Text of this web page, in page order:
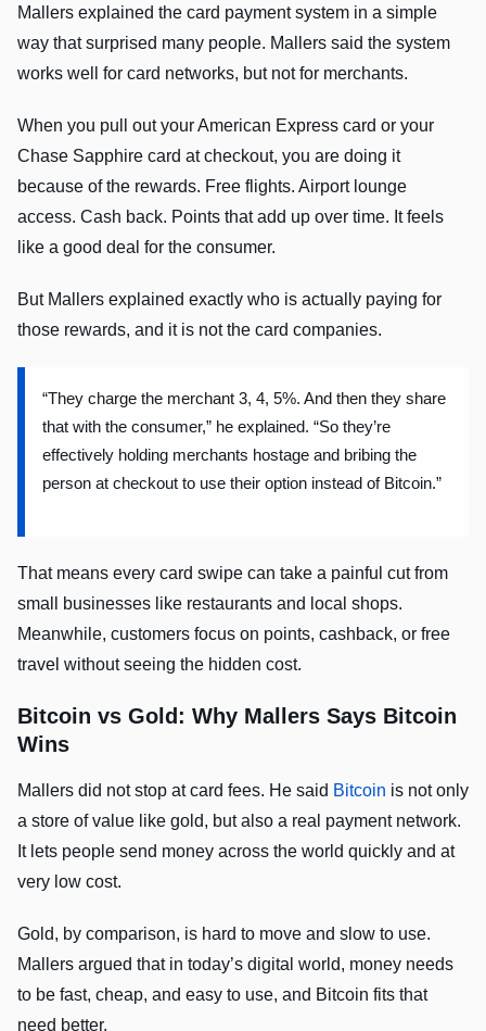
Mallers explained the card payment system in a simple
way that surprised many people. Mallers said the system
works well for card networks, but not for merchants.
When you pull out your American Express card or your
Chase Sapphire card at checkout, you are doing it
because of the rewards. Free flights. Airport lounge
access. Cash back. Points that add up over time. It feels
like a good deal for the consumer.
But Mallers explained exactly who is actually paying for
those rewards, and it is not the card companies.
“They charge the merchant 3, 4, 5%. And then they share
that with the consumer,” he explained. “So they’re
effectively holding merchants hostage and bribing the
person at checkout to use their option instead of Bitcoin.”
That means every card swipe can take a painful cut from
small businesses like restaurants and local shops.
Meanwhile, customers focus on points, cashback, or free
travel without seeing the hidden cost.
Bitcoin vs Gold: Why Mallers Says Bitcoin
Wins
Mallers did not stop at card fees. He said Bitcoin is not only
a store of value like gold, but also a real payment network.
It lets people send money across the world quickly and at
very low cost.
Gold, by comparison, is hard to move and slow to use.
Mallers argued that in today’s digital world, money needs
to be fast, cheap, and easy to use, and Bitcoin fits that
need better.